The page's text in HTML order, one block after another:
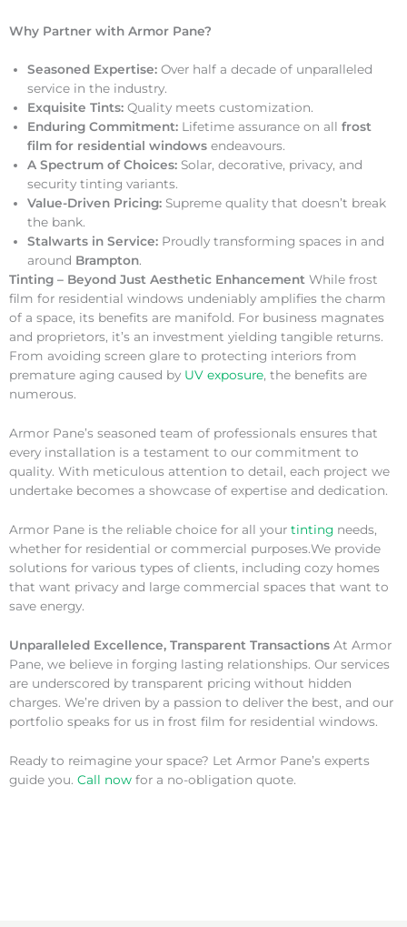
Why Partner with Armor Pane?
Seasoned Expertise: Over half a decade of unparalleled
service in the industry.
Exquisite Tints: Quality meets customization.
Enduring Commitment: Lifetime assurance on all frost
film for residential windows endeavours.
A Spectrum of Choices: Solar, decorative, privacy, and
security tinting variants.
Value-Driven Pricing: Supreme quality that doesn’t break
the bank.
Stalwarts in Service: Proudly transforming spaces in and
around Brampton.
Tinting – Beyond Just Aesthetic Enhancement While frost
film for residential windows undeniably amplifies the charm
of a space, its benefits are manifold. For business magnates
and proprietors, it’s an investment yielding tangible returns.
From avoiding screen glare to protecting interiors from
premature aging caused by UV exposure, the benefits are
numerous.
Armor Pane’s seasoned team of professionals ensures that
every installation is a testament to our commitment to
quality. With meticulous attention to detail, each project we
undertake becomes a showcase of expertise and dedication.
Armor Pane is the reliable choice for all your tinting needs,
whether for residential or commercial purposes.We provide
solutions for various types of clients, including cozy homes
that want privacy and large commercial spaces that want to
save energy.
Unparalleled Excellence, Transparent Transactions At Armor
Pane, we believe in forging lasting relationships. Our services
are underscored by transparent pricing without hidden
charges. We’re driven by a passion to deliver the best, and our
portfolio speaks for us in frost film for residential windows.
Ready to reimagine your space? Let Armor Pane’s experts
guide you. Call now for a no-obligation quote.